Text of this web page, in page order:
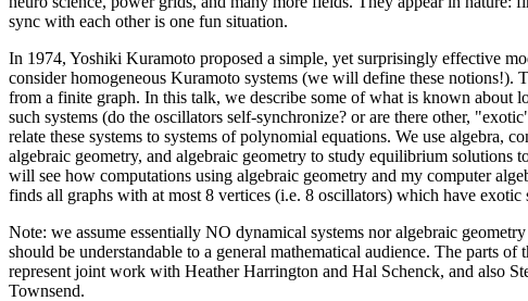
sync with each other is one fun situation.
In 1974, Yoshiki Kuramoto proposed a simple, yet surprisingly effective
consider homogeneous Kuramoto systems (we will define these notions!).
from a finite graph. In this talk, we describe some of what is known about
such systems (do the oscillators self-synchronize? or are there other,
relate these systems to systems of polynomial equations. We use algebra,
algebraic geometry, and algebraic geometry to study equilibrium solutions
will see how computations using algebraic geometry and my computer
finds all graphs with at most 8 vertices (i.e. 8 oscillators) which have exotic
Note: we assume essentially NO dynamical systems nor algebraic
should be understandable to a general mathematical audience. The parts of
represent joint work with Heather Harrington and Hal Schenck, and also
Townsend.